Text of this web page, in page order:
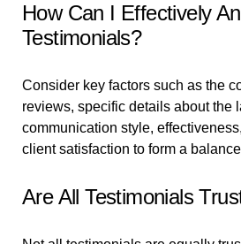
How Can I Effectively
Testimonials?
Consider key factors such as the
reviews, specific details about the
communication style,
client satisfaction to form a
Are All Testimonials